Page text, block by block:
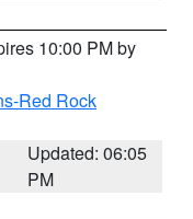
10:00 PM by
Red Rock
Updated: 06:05
PM